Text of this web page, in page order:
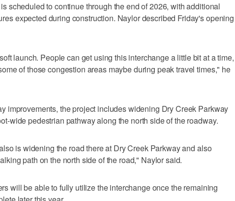
scheduled to continue through the end of 2026, with additional
expected during construction. Naylor described Friday's opening
launch. People can get using this interchange a little bit at a time,
of those congestion areas maybe during peak travel times," he
improvements, the project includes widening Dry Creek Parkway
wide pedestrian pathway along the north side of the roadway.
is widening the road there at Dry Creek Parkway and also
path on the north side of the road," Naylor said.
will be able to fully utilize the interchange once the remaining